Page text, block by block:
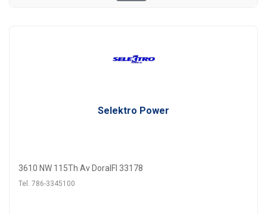
Selektro Power
3610 NW 115Th Av DoralFl 33178
Tel. 786-3345100